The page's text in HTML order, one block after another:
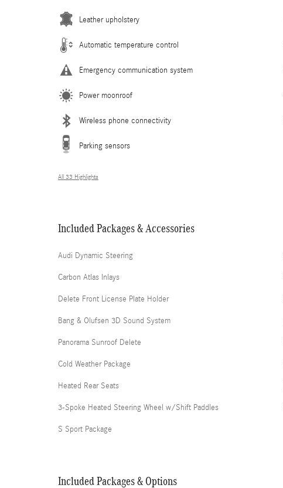
Leather upholstery
Automatic temperature control
Emergency communication system
Power moonroof
Wireless phone connectivity
Parking sensors
All 33 Highlights
Included Packages & Accessories
Audi Dynamic Steering
Carbon Atlas Inlays
Delete Front License Plate Holder
Bang & Olufsen 3D Sound System
Panorama Sunroof Delete
Cold Weather Package
Heated Rear Seats
3-Spoke Heated Steering Wheel w/Shift Paddles
S Sport Package
Included Packages & Options